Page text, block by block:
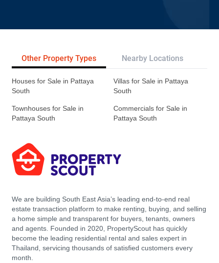
Other Property Types Nearby Locations
Houses for Sale in Pattaya
South
Villas for Sale in Pattaya
South
Townhouses for Sale in
Pattaya South
Commercials for Sale in
Pattaya South
We are building South East Asia’s leading end-to-end real
estate transaction platform to make renting, buying, and selling
a home simple and transparent for buyers, tenants, owners
and agents. Founded in 2020, PropertyScout has quickly
become the leading residential rental and sales expert in
Thailand, servicing thousands of satisfied customers every
month.